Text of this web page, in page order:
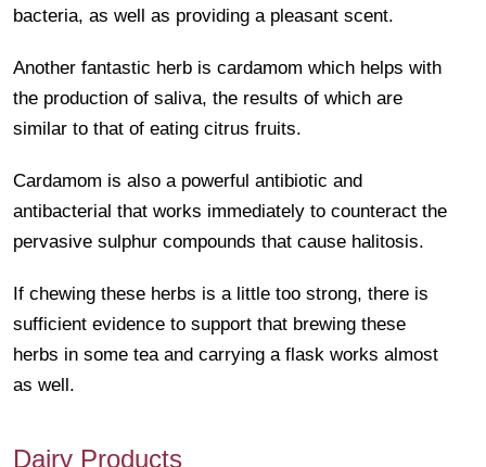
bacteria, as well as providing a pleasant scent.
Another fantastic herb is cardamom which helps with
the production of saliva, the results of which are
similar to that of eating citrus fruits.
Cardamom is also a powerful antibiotic and
antibacterial that works immediately to counteract the
pervasive sulphur compounds that cause halitosis.
If chewing these herbs is a little too strong, there is
sufficient evidence to support that brewing these
herbs in some tea and carrying a flask works almost
as well.
Dairy Products